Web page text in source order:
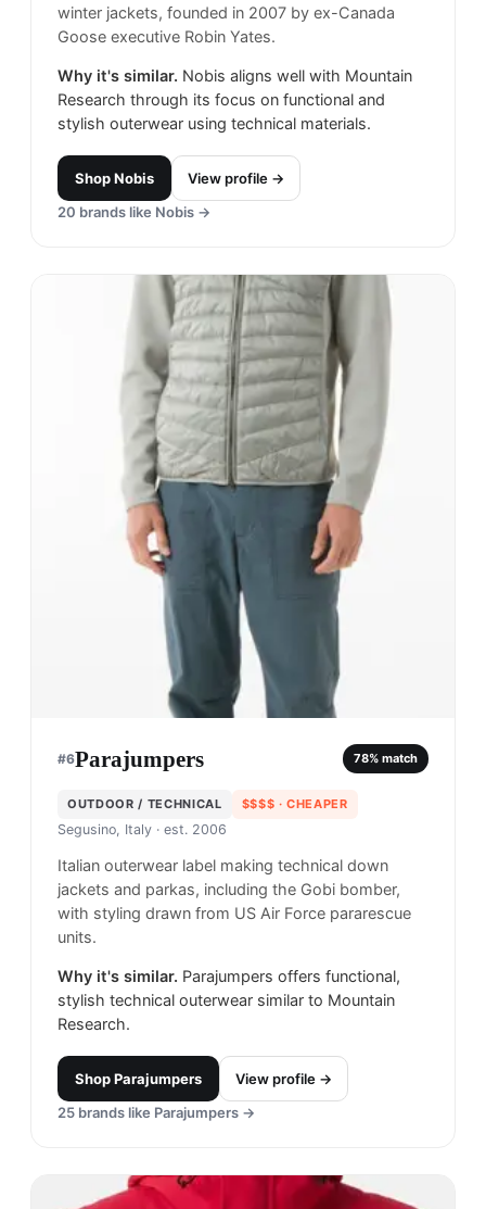
winter jackets, founded in 2007 by ex-Canada
Goose executive Robin Yates.
Why it's similar. Nobis aligns well with Mountain
Research through its focus on functional and
stylish outerwear using technical materials.
ShopNobis
View profile →
20 brands like Nobis →
#6Parajumpers 78% match
OUTDOOR / TECHNICAL $$$$ · CHEAPER
Segusino, Italy · est. 2006
Italian outerwear label making technical down
jackets and parkas, including the Gobi bomber,
with styling drawn from US Air Force pararescue
units.
Why it's similar. Parajumpers offers functional,
stylish technical outerwear similar to Mountain
Research.
ShopParajumpers
View profile →
25 brands like Parajumpers →